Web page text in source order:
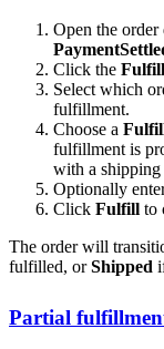
Open the
Click the Fulfill
Select which
fulfillment.
Choose a
fulfillment is
with a
Optionally
Click Fulfill to
The order will
fulfilled, orShipped
Partial